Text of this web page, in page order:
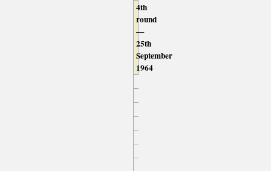
4th
round
—
25th
September
1964